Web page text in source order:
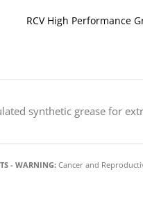
RCV High Performance
synthetic grease for
- WARNING: Cancer and